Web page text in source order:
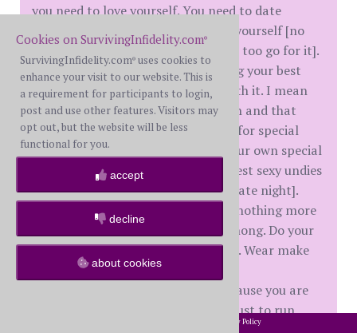
you need to love yourself. You need to date
yourself. You need to make love to yourself [no
not like that - but hey - if that helps too go for it].
I mean take a long hot shower using your best
bath products because you are worth it. I mean
using the fluffy towel to dry off with and that
whipped body butter you only save for special
occasions because you really are your own special
occasion. I mean putting on your best sexy undies
[yes, the ones usually reserved for date night].
Wear them. Because to me there is nothing more
bad ass than a black glittery lacy thong. Do your
hair. Why? Because you are worth it. Wear make
up [up to you if full on glam or just
gloss/mascara]. Look your best because you are
worth it. Wear your favorite outfit just to run
errands. Because you are awesome. Que up your
Cookies on SurvivingInfidelity.com®
SurvivingInfidelity.com® uses cookies to
enhance your visit to our website. This is
a requirement for participants to login,
post and use other features. Visitors may
opt out, but the website will be less
functional for you.
accept
decline
about cookies
Privacy Policy